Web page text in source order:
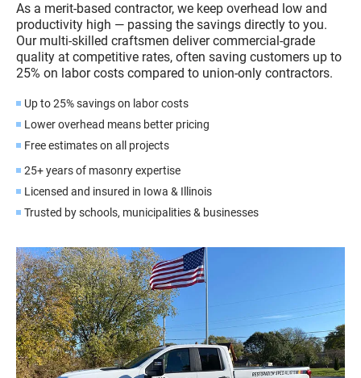
As a merit-based contractor, we keep overhead low and
productivity high — passing the savings directly to you.
Our multi-skilled craftsmen deliver commercial-grade
quality at competitive rates, often saving customers up to
25% on labor costs compared to union-only contractors.
Up to 25% savings on labor costs
Lower overhead means better pricing
Free estimates on all projects
25+ years of masonry expertise
Licensed and insured in Iowa & Illinois
Trusted by schools, municipalities & businesses